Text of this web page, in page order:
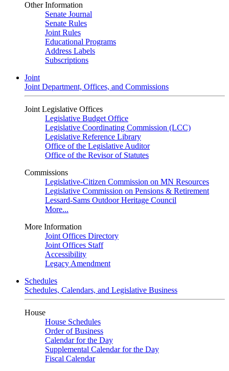
Other Information
Senate Journal
Senate Rules
Joint Rules
Educational Programs
Address Labels
Subscriptions
Joint
Joint Department, Offices, and Commissions
Joint Legislative Offices
Legislative Budget Office
Legislative Coordinating Commission (LCC)
Legislative Reference Library
Office of the Legislative Auditor
Office of the Revisor of Statutes
Commissions
Legislative-Citizen Commission on MN Resources
Legislative Commission on Pensions & Retirement
Lessard-Sams Outdoor Heritage Council
More...
More Information
Joint Offices Directory
Joint Offices Staff
Accessibility
Legacy Amendment
Schedules
Schedules, Calendars, and Legislative Business
House
House Schedules
Order of Business
Calendar for the Day
Supplemental Calendar for the Day
Fiscal Calendar